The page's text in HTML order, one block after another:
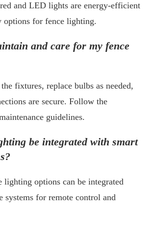
and LED lights are energy-efficient
options for fence lighting.
and care for my fence
fixtures, replace bulbs as needed,
are secure. Follow the
guidelines.
be integrated with smart
lighting options can be integrated
systems for remote control and